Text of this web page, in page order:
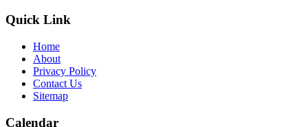
Quick Link
Home
About
Privacy Policy
Contact Us
Sitemap
Calendar